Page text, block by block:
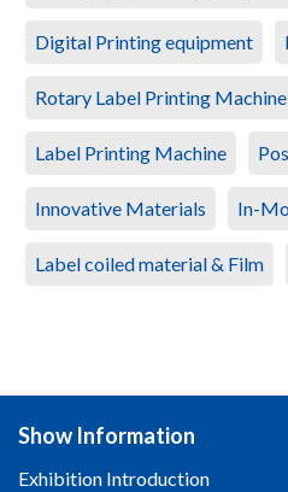
Digital Printing equipment
Rotary Label Printing Machine
Label Printing Machine
Innovative Materials In-
Label coiled material & Film
Show Information
Exhibition Introduction